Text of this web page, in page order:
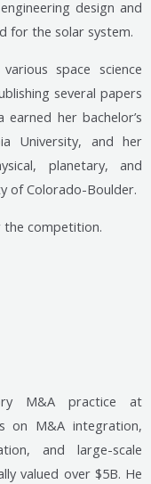
design and
for the solar system.
space science
several papers
her bachelor’s
University, and her
planetary, and
of Colorado-Boulder.
the competition.
M&A practice at
on M&A integration,
and large-scale
valued over $5B. He